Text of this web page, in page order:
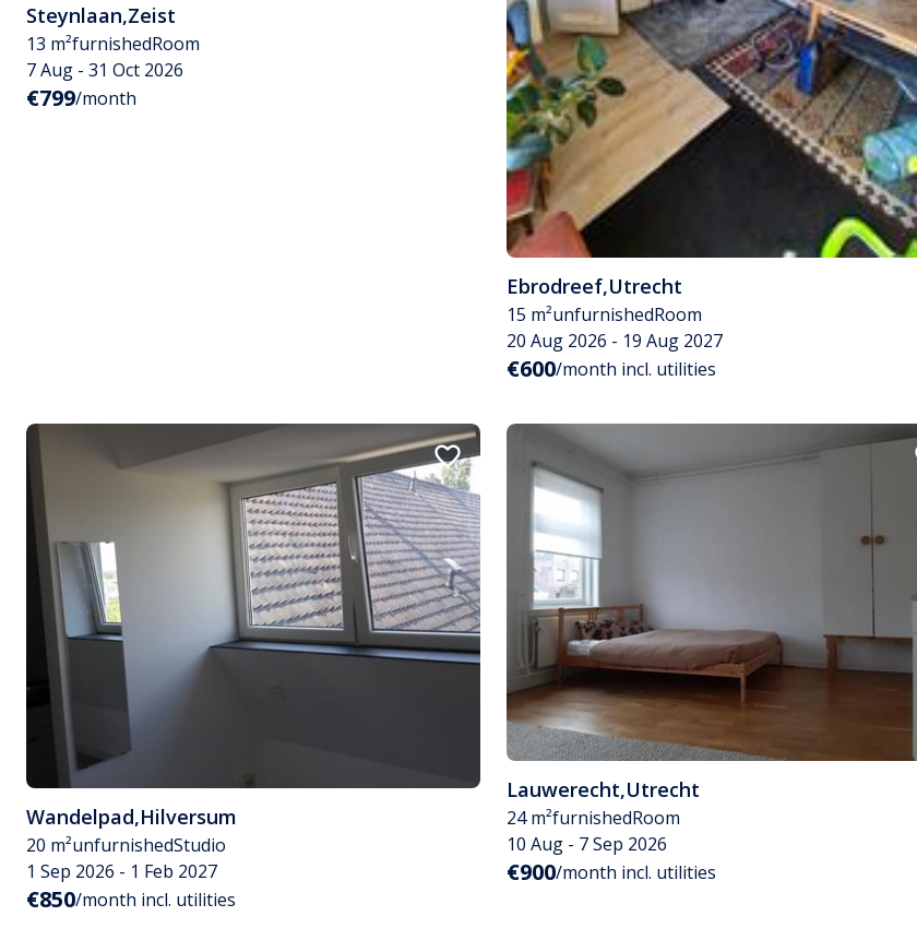
Steynlaan,Zeist
13 m²furnishedRoom
7 Aug - 31 Oct 2026
€799/month
Ebrodreef,Utrecht
15 m²unfurnishedRoom
20 Aug 2026 - 19 Aug 2027
€600/month incl. utilities
Wandelpad,Hilversum
20 m²unfurnishedStudio
1 Sep 2026 - 1 Feb 2027
€850/month incl. utilities
Lauwerecht,Utrecht
24 m²furnishedRoom
10 Aug - 7 Sep 2026
€900/month incl. utilities